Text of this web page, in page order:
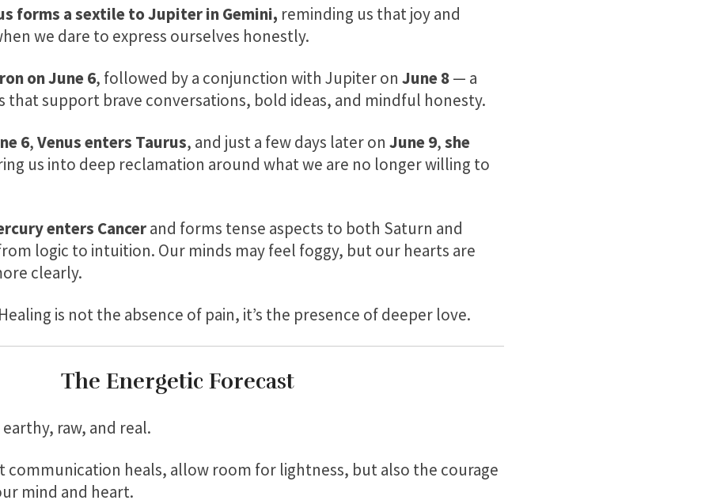
forms a sextile to Jupiter in Gemini, reminding us that joy and
we dare to express ourselves honestly.
onJune 6, followed by a conjunction with Jupiter on June 8— a
that support brave conversations, bold ideas, and mindful honesty.
6,Venus enters Taurus, and just a few days later on June 9,she
us into deep reclamation around what we are no longer willing to
enters Cancerand forms tense aspects to both Saturn and
logic to intuition. Our minds may feel foggy, but our hearts are
clearly.
Healing is not the absence of pain, it’s the presence of deeper love.
The Energetic Forecast
raw, and real.
communication heals, allow room for lightness, but also the courage
mind and heart.